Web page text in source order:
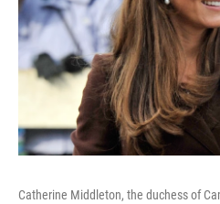
Catherine Middleton, the duchess of